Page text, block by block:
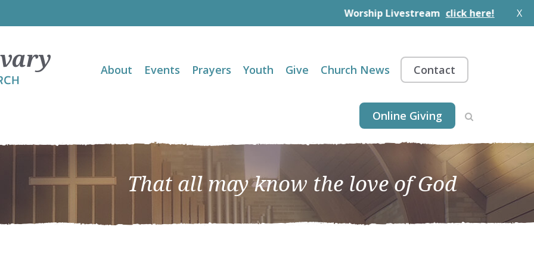
Worship Livestream click here! X
About Events Prayers Youth Give Church News Contact
Online Giving
That all may know the love of God